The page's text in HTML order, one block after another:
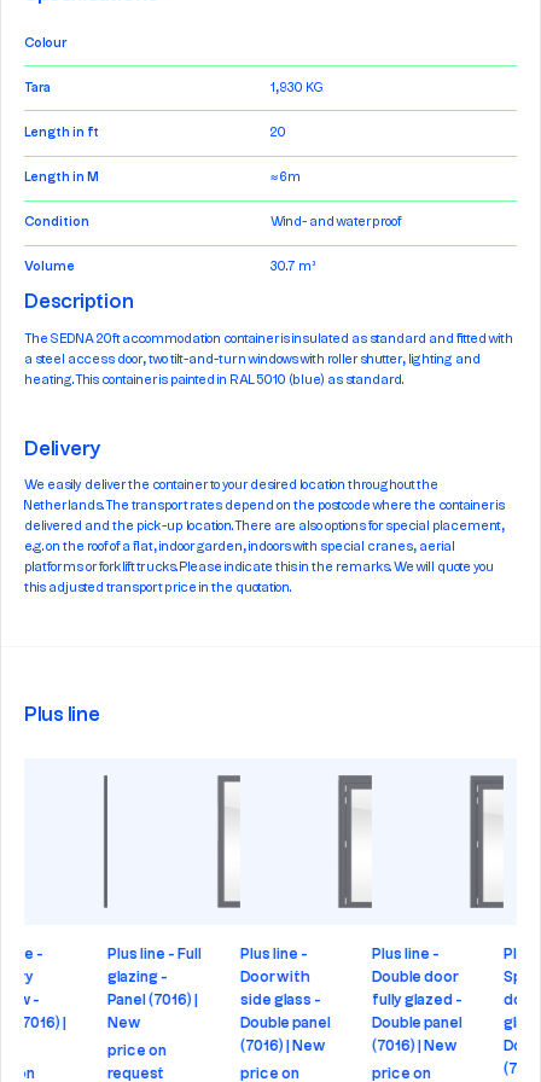
Colour
Tara 1,930 KG
Length in ft 20
Length in M ≈ 6m
Condition Wind- and waterproof
Volume 30.7 m³
Description
The SEDNA 20ft accommodation container is insulated as standard and fitted with
a steel access door, two tilt-and-turn windows with roller shutter, lighting and
heating. This container is painted in RAL 5010 (blue) as standard.
Delivery
We easily deliver the container to your desired location throughout the
Netherlands. The transport rates depend on the postcode where the container is
delivered and the pick-up location. There are also options for special placement,
e.g. on the roof of a flat, indoor garden, indoors with special cranes, aerial
platforms or forklift trucks. Please indicate this in the remarks. We will quote you
this adjusted transport price in the quotation.
Plus line
Full
|
Plus line -
Door with
side glass -
Double panel
(7016) | New
price on
Plus line -
Double door
fully glazed -
Double panel
(7016) | New
price on
Plus line -
Special
double
glazing -
Double panel
(7016) | New
Plus line -
Double
Double
(7016) |
price on
request